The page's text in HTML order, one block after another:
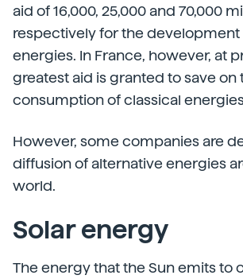
aid of 16,000, 25,000 and 70,000
respectively for the development
energies. In France, however, at
greatest aid is granted to save on
consumption of classical
However, some companies are
diffusion of alternative energies
world.
Solar energy
The energy that the Sun emits to